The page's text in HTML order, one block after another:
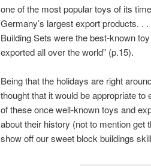
one of the most popular toys of its
Germany’s largest export products. .
Building Sets were the best-known
exported all over the world” (p.15).
Being that the holidays are right
thought that it would be appropriate to
of these once well-known toys and
about their history (not to mention get
show off our sweet block buildings